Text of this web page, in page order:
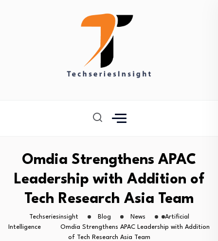
Omdia Strengthens APAC
Leadership with Addition of
Tech Research Asia Team
Techseriesinsight Blog News
Artificial
Intelligence
Omdia Strengthens APAC Leadership with Addition
of Tech Research Asia Team